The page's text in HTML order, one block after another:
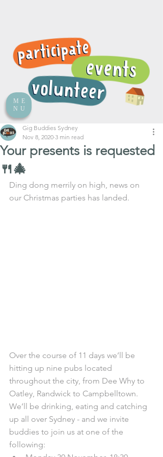
ME
NU
Your presents is requested
🍴🎄
Gig Buddies Sydney
Nov 8, 2020 3 min read
Ding dong merrily on high, news on
our Christmas parties has landed.
Over the course of 11 days we’ll be
hitting up nine pubs located
throughout the city, from Dee Why to
Oatley, Randwick to Campbelltown.
We’ll be drinking, eating and catching
up all over Sydney - and we invite
buddies to join us at one of the
following: